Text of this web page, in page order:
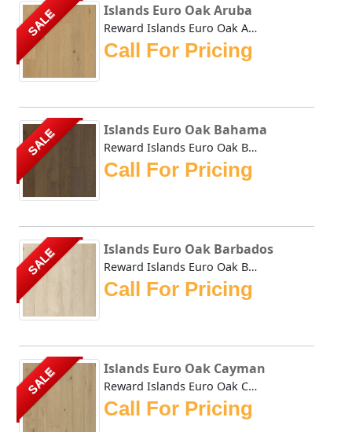
SALE Islands Euro Oak Aruba
Reward Islands Euro Oak Aruba features wider and longer pl...
Call For Pricing
SALE Islands Euro Oak Bahama
Reward Islands Euro Oak Bahama features wider and longer p...
Call For Pricing
SALE Islands Euro Oak Barbados
Reward Islands Euro Oak Barbados features wider and longer...
Call For Pricing
SALE Islands Euro Oak Cayman
Reward Islands Euro Oak Cayman features wider and longer p...
Call For Pricing